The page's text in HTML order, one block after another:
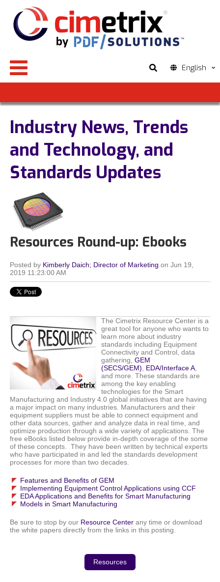
English
Industry News, Trends
and Technology, and
Standards Updates
Resources Round-up: Ebooks
Posted by Kimberly Daich; Director of Marketing on Jun 19,
2019 11:23:00 AM
The Cimetrix Resource Center is a
great tool for anyone who wants to
learn more about industry
standards including Equipment
Connectivity and Control, data
gathering, GEM
(SECS/GEM), EDA/Interface A,
and more. These standards are
among the key enabling
technologies for the Smart
Manufacturing and Industry 4.0 global initiatives that are having
a major impact on many industries. Manufacturers and their
equipment suppliers must be able to connect equipment and
other data sources, gather and analyze data in real time, and
optimize production through a wide variety of applications. The
free eBooks listed below provide in-depth coverage of the some
of these concepts. They have been written by technical experts
who have participated in and led the standards development
processes for more than two decades.
Features and Benefits of GEM
Implementing Equipment Control Applications using CCF
EDA Applications and Benefits for Smart Manufacturing
Models in Smart Manufacturing
Be sure to stop by our Resource Center any time or download
the white papers directly from the links in this posting.
Resources